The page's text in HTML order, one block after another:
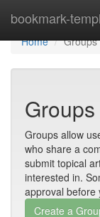
bookmark-
Home
Home
Groups
Groups
Groups allow
who share a
submit topical
interested in.
approval before